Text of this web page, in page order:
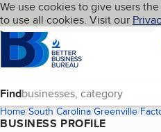
Skip to main content
Cookies on BBB.org
We use cookies to give users
to use all cookies. Visit our
HomepageLanguage My BBB
Find
Home South Carolina Greenville
BUSINESS PROFILE